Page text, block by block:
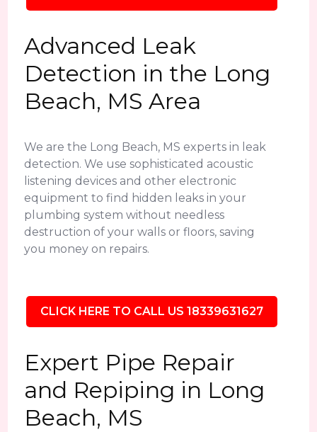
Advanced Leak
Detection in the Long
Beach, MS Area
We are the Long Beach, MS experts in leak
detection. We use sophisticated acoustic
listening devices and other electronic
equipment to find hidden leaks in your
plumbing system without needless
destruction of your walls or floors, saving
you money on repairs.
CLICK HERE TO CALL US 18339631627
Expert Pipe Repair
and Repiping in Long
Beach, MS